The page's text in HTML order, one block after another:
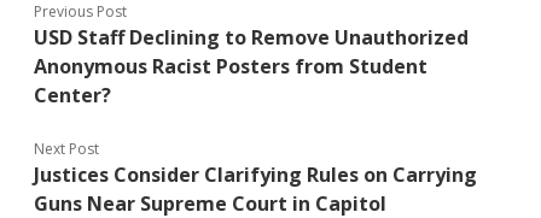
Previous Post
USD Staff Declining to Remove Unauthorized
Anonymous Racist Posters from Student
Center?
Next Post
Justices Consider Clarifying Rules on Carrying
Guns Near Supreme Court in Capitol